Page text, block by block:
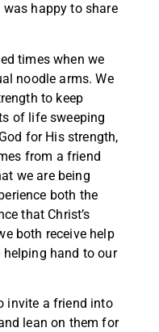
happy to share
times when we
noodle arms. We
to keep
of life sweeping
for His strength,
from a friend
we are being
both the
that Christ’s
both receive help
hand to our
invite a friend into
lean on them for